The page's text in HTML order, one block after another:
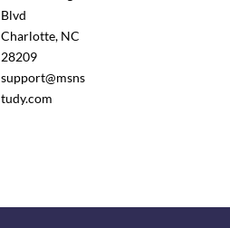
Blvd
Charlotte, NC
28209
support@msns
tudy.com